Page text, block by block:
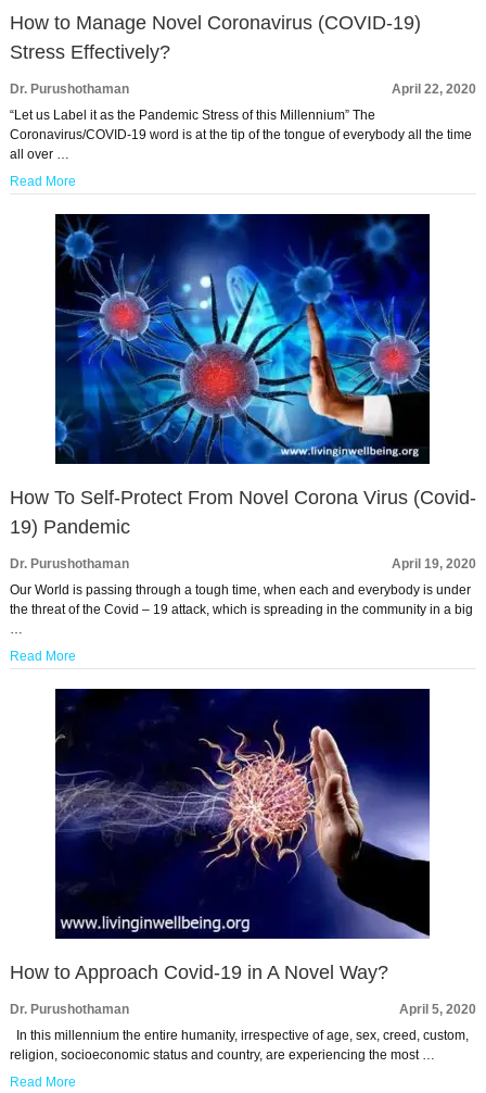
How to Manage Novel Coronavirus (COVID-19)
Stress Effectively?
Dr. Purushothaman
April 22, 2020
“Let us Label it as the Pandemic Stress of this Millennium” The
Coronavirus/COVID-19 word is at the tip of the tongue of everybody all the time
all over …
Read More
How To Self-Protect From Novel Corona Virus (Covid-
19) Pandemic
Dr. Purushothaman
April 19, 2020
Our World is passing through a tough time, when each and everybody is under
the threat of the Covid – 19 attack, which is spreading in the community in a big
Read More
How to Approach Covid-19 in A Novel Way?
Dr. Purushothaman
April 5, 2020
In this millennium the entire humanity, irrespective of age, sex, creed, custom,
religion, socioeconomic status and country, are experiencing the most …
Read More